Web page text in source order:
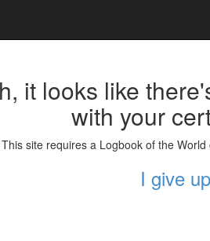
it looks like
with your
This site requires a Logbook of the
I give up